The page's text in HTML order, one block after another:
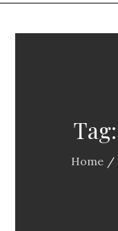
Tag:
Home